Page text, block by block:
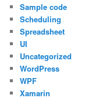
Sample code
Scheduling
Spreadsheet
UI
Uncategorized
WordPress
WPF
Xamarin